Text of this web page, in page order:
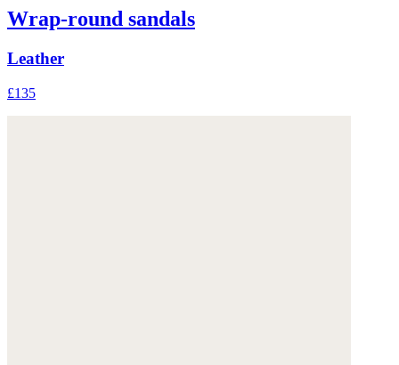
Wrap-round sandals
Leather
£135